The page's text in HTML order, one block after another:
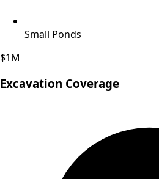
Small Ponds
$1M
Excavation Coverage